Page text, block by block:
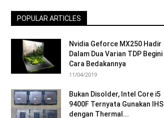
POPULAR ARTICLES
Nvidia Geforce MX250 Hadir
Dalam Dua Varian TDP Begini
Cara Bedakannya
11/04/2019
Bukan Disolder, Intel Core i5
9400F Ternyata Gunakan IHS
dengan Thermal...